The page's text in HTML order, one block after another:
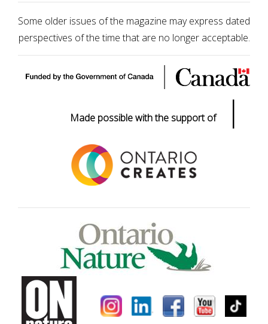
Some older issues of the magazine may express dated
perspectives of the time that are no longer acceptable.
Made possible with the support of |